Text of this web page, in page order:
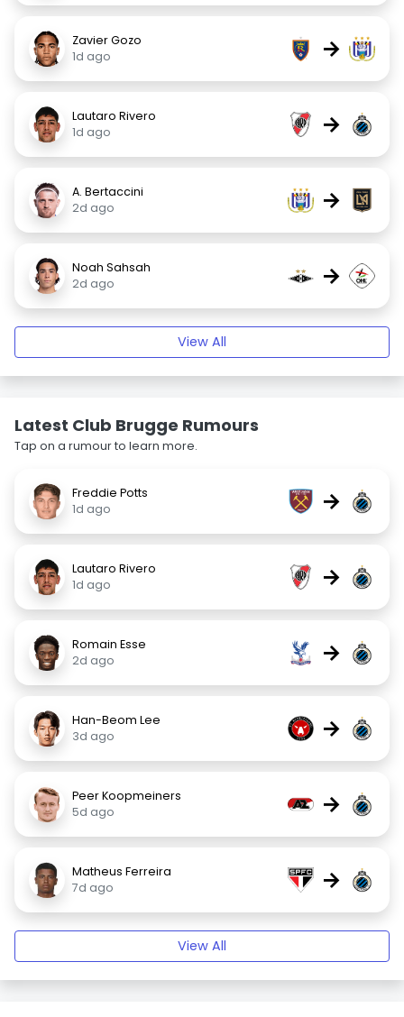
Zavier Gozo
1d ago
→
Lautaro Rivero
1d ago
→
A. Bertaccini
2d ago
→
Noah Sahsah
2d ago
→
View All
Latest Club Brugge Rumours
Tap on a rumour to learn more.
Freddie Potts
1d ago
→
Lautaro Rivero
1d ago
→
Romain Esse
2d ago
→
Han-Beom Lee
3d ago
→
Peer Koopmeiners
5d ago
→
Matheus Ferreira
7d ago
→
View All